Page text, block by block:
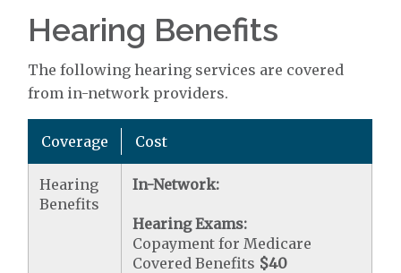
Hearing Benefits
The following hearing services are covered
from in-network providers.
Coverage Cost
Hearing
Benefits
In-Network:
Hearing Exams:
Copayment for Medicare
Covered Benefits $40